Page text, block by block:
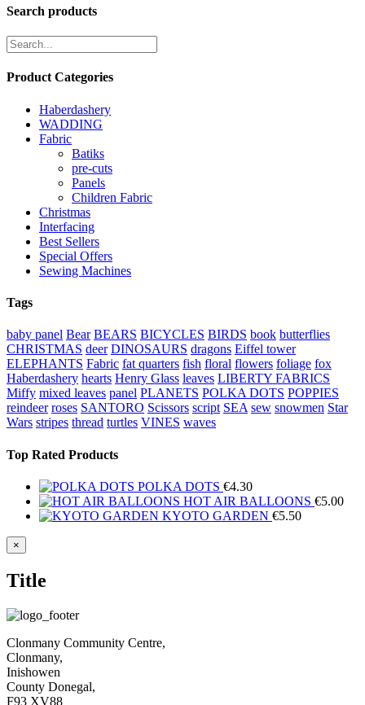
Search products
Product Categories
Haberdashery
WADDING
Fabric
Batiks
pre-cuts
Panels
Children Fabric
Christmas
Interfacing
Best Sellers
Special Offers
Sewing Machines
Tags
baby panel Bear BEARS BICYCLES BIRDS book butterflies
CHRISTMAS deer DINOSAURS dragons Eiffel tower
ELEPHANTS Fabric fat quarters fish floral flowers foliage fox
Haberdashery hearts Henry Glass leaves LIBERTY FABRICS
Miffy mixed leaves panel PLANETS POLKA DOTS POPPIES
reindeer roses SANTORO Scissors script SEA sew snowmen Star
Wars stripes thread turtles VINES waves
Top Rated Products
POLKA DOTS €4.30
HOT AIR BALLOONS €5.00
KYOTO GARDEN €5.50
Close
product
view
×
Title
Clonmany Community Centre,
Clonmany,
Inishowen
County Donegal,
F93 XV88